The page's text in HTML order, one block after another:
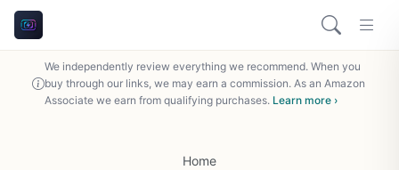
We independently review everything we recommend. When you
buy through our links, we may earn a commission. As an Amazon
Associate we earn from qualifying purchases. Learn more ›
Home